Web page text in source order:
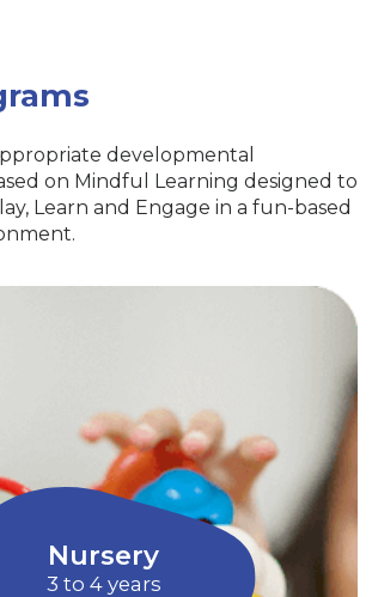
developmental
on Mindful Learning designed to
Learn and Engage in a fun-based
EuroKids kits
curiosity
through Art and
Music
Age